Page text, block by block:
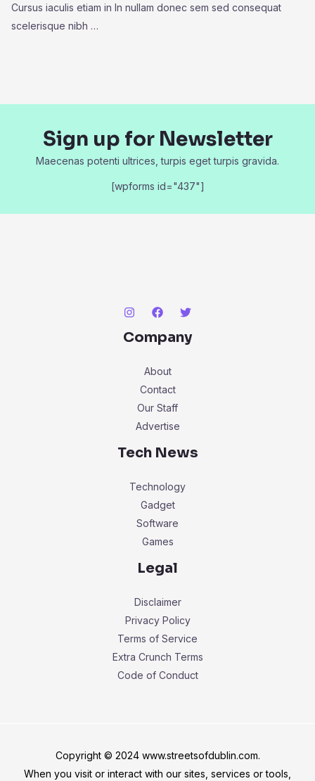
Cursus iaculis etiam in In nullam donec sem sed consequat
scelerisque nibh …
Sign up for Newsletter
Maecenas potenti ultrices, turpis eget turpis gravida.
[wpforms id="437"]
Company
About
Contact
Our Staff
Advertise
Tech News
Technology
Gadget
Software
Games
Legal
Disclaimer
Privacy Policy
Terms of Service
Extra Crunch Terms
Code of Conduct
Copyright © 2024 www.streetsofdublin.com.
When you visit or interact with our sites, services or tools,